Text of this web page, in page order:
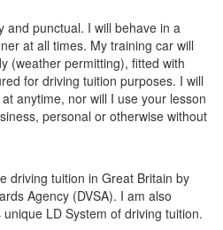
and punctual. I will behave in a
at all times. My training car will
(weather permitting), fitted with
for driving tuition purposes. I will
anytime, nor will I use your lesson
personal or otherwise without
driving tuition in Great Britain by
Agency (DVSA). I am also
LD System of driving tuition.